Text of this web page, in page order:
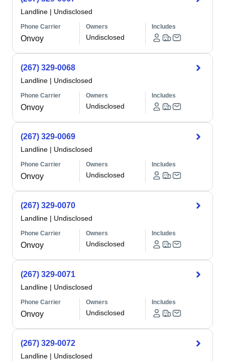
Landline | Undisclosed
Phone Carrier
Onvoy
Owners
Undisclosed
Includes
(267) 329-0068
Landline | Undisclosed
Phone Carrier
Onvoy
Owners
Undisclosed
Includes
(267) 329-0069
Landline | Undisclosed
Phone Carrier
Onvoy
Owners
Undisclosed
Includes
(267) 329-0070
Landline | Undisclosed
Phone Carrier
Onvoy
Owners
Undisclosed
Includes
(267) 329-0071
Landline | Undisclosed
Phone Carrier
Onvoy
Owners
Undisclosed
Includes
(267) 329-0072
Landline | Undisclosed